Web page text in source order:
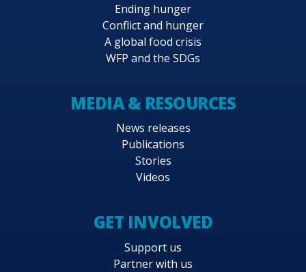
Ending hunger
Conflict and hunger
A global food crisis
WFP and the SDGs
MEDIA & RESOURCES
News releases
Publications
Stories
Videos
GET INVOLVED
Support us
Partner with us